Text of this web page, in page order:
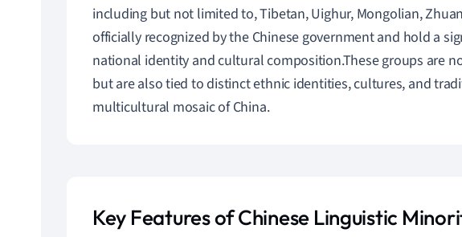
including but not limited to, Tibetan, Uighur, Mongolian,
officially recognized by the Chinese government and hold a
national identity and cultural composition.These groups are
but are also tied to distinct ethnic identities, cultures, and
multicultural mosaic of China.
Key Features of Chinese Linguistic